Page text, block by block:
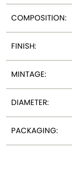
COMPOSITION:
FINISH:
MINTAGE:
DIAMETER:
PACKAGING: